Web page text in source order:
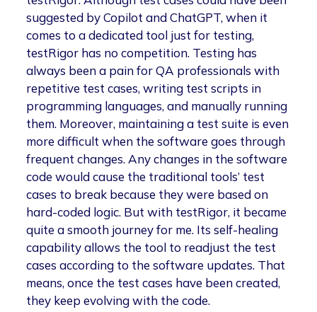
suggested by Copilot and ChatGPT, when it
comes to a dedicated tool just for testing,
testRigor has no competition. Testing has
always been a pain for QA professionals with
repetitive test cases, writing test scripts in
programming languages, and manually running
them. Moreover, maintaining a test suite is even
more difficult when the software goes through
frequent changes. Any changes in the software
code would cause the traditional tools’ test
cases to break because they were based on
hard-coded logic. But with testRigor, it became
quite a smooth journey for me. Its self-healing
capability allows the tool to readjust the test
cases according to the software updates. That
means, once the test cases have been created,
they keep evolving with the code.